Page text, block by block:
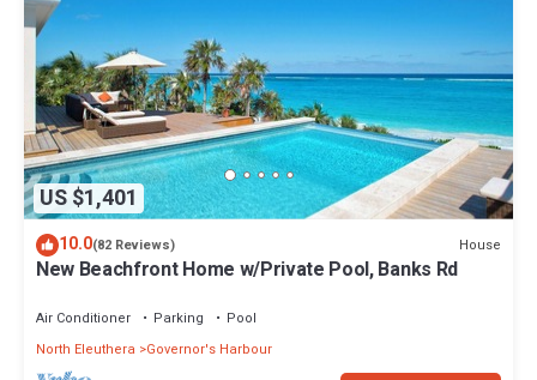
US $1,401
10.0(82 Reviews) House
New Beachfront Home w/Private Pool, Banks Rd
Air Conditioner Parking
Pool
North Eleuthera
Governor's Harbour